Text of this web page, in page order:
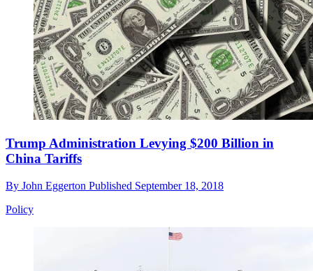
Trump Administration Levying $200 Billion in
China Tariffs
By John Eggerton Published September 18, 2018
Policy